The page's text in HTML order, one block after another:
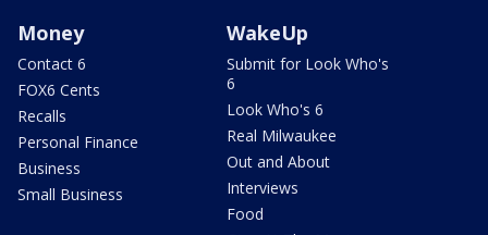
Money
Contact 6
FOX6 Cents
Recalls
Personal Finance
Business
Small Business
WakeUp
Submit for Look Who's
6
Look Who's 6
Real Milwaukee
Out and About
Interviews
Food